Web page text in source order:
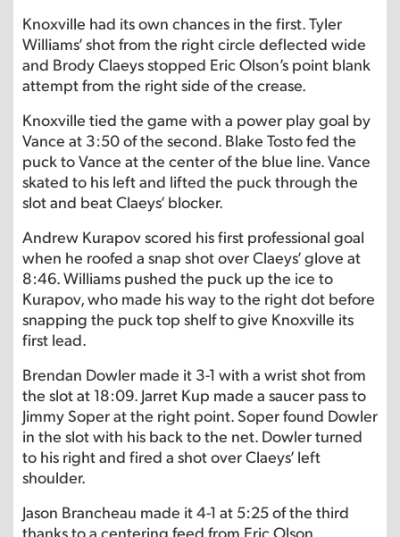
Knoxville had its own chances in the first. Tyler
Williams’ shot from the right circle deflected wide
and Brody Claeys stopped Eric Olson’s point blank
attempt from the right side of the crease.
Knoxville tied the game with a power play goal by
Vance at 3:50 of the second. Blake Tosto fed the
puck to Vance at the center of the blue line. Vance
skated to his left and lifted the puck through the
slot and beat Claeys’ blocker.
Andrew Kurapov scored his first professional goal
when he roofed a snap shot over Claeys’ glove at
8:46. Williams pushed the puck up the ice to
Kurapov, who made his way to the right dot before
snapping the puck top shelf to give Knoxville its
first lead.
Brendan Dowler made it 3-1 with a wrist shot from
the slot at 18:09. Jarret Kup made a saucer pass to
Jimmy Soper at the right point. Soper found Dowler
in the slot with his back to the net. Dowler turned
to his right and fired a shot over Claeys’ left
shoulder.
Jason Brancheau made it 4-1 at 5:25 of the third
thanks to a centering feed from Eric Olson.